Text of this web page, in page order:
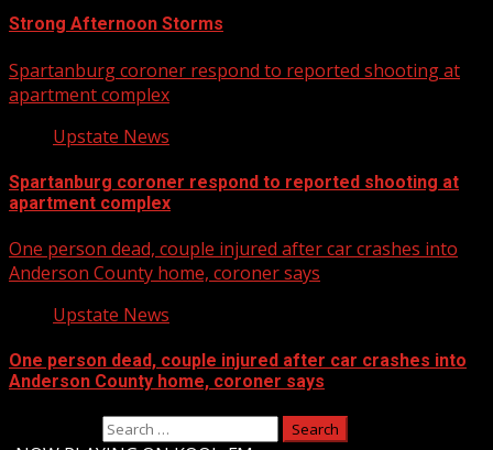
Strong Afternoon Storms
Spartanburg coroner respond to reported shooting at
apartment complex
Upstate News
Spartanburg coroner respond to reported shooting at
apartment complex
One person dead, couple injured after car crashes into
Anderson County home, coroner says
Upstate News
One person dead, couple injured after car crashes into
Anderson County home, coroner says